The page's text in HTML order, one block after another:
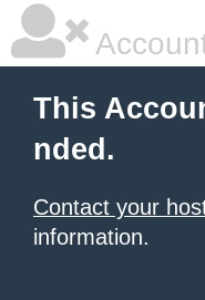
This
nded.
Contact your
information.